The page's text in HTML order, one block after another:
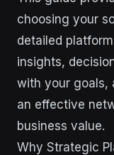
choosing your
detailed
insights,
with your goals,
an effective
business value.
Why Strategic